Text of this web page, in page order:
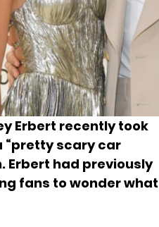
Erbert recently took
“pretty scary car
Erbert had previously
fans to wonder what